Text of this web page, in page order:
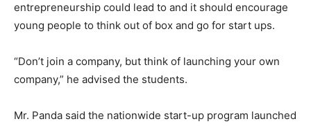
entrepreneurship could lead to and it should encourage
young people to think out of box and go for start ups.
“Don’t join a company, but think of launching your own
company,” he advised the students.
Mr. Panda said the nationwide start-up program launched